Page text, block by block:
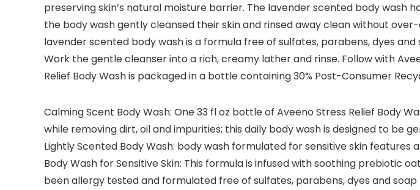
preserving skin’s natural moisture barrier. The lavender scented body wash
the body wash gently cleansed their skin and rinsed away clean without
lavender scented body wash is a formula free of sulfates, parabens, dyes
Work the gentle cleanser into a rich, creamy lather and rinse. Follow with
Relief Body Wash is packaged in a bottle containing 30% Post-Consumer
Calming Scent Body Wash: One 33 fl oz bottle of Aveeno Stress Relief Body
while removing dirt, oil and impurities; this daily body wash is designed to be
Lightly Scented Body Wash: body wash formulated for sensitive skin
Body Wash for Sensitive Skin: This formula is infused with soothing prebiotic
been allergy tested and formulated free of sulfates, parabens, dyes and soap